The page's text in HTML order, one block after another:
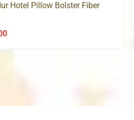
Hotel Pillow Bolster Fiber
Current